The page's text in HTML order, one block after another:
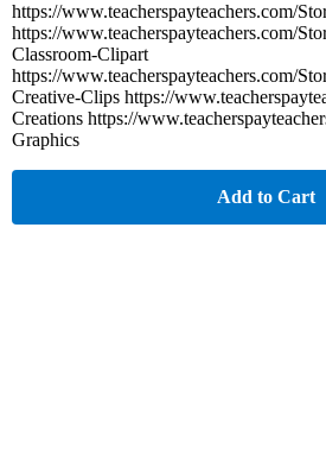
https://www.teacherspayteachers.com/
https://www.teacherspayteachers.com/
Classroom-Clipart
https://www.teacherspayteachers.com/
Creative-Clips https://
Creations https://
Graphics
Add to Cart